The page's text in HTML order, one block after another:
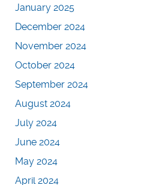
January 2025
December 2024
November 2024
October 2024
September 2024
August 2024
July 2024
June 2024
May 2024
April 2024